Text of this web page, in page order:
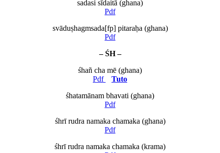
sadasi sīdaitā (ghana)
Pdf
svāduṣhagmsada[fp] pitaraḥa (ghana)
Pdf
– ŚH –
śhañ cha mē (ghana)
Pdf
Tuto
śhatamānam bhavati (ghana)
Pdf
śhrī rudra namaka chamaka (ghana)
Pdf
śhrī rudra namaka chamaka (krama)